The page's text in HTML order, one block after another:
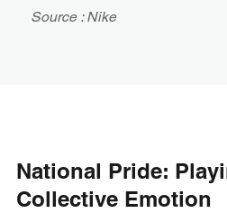
Source : Nike
National Pride:
Collective Emotion